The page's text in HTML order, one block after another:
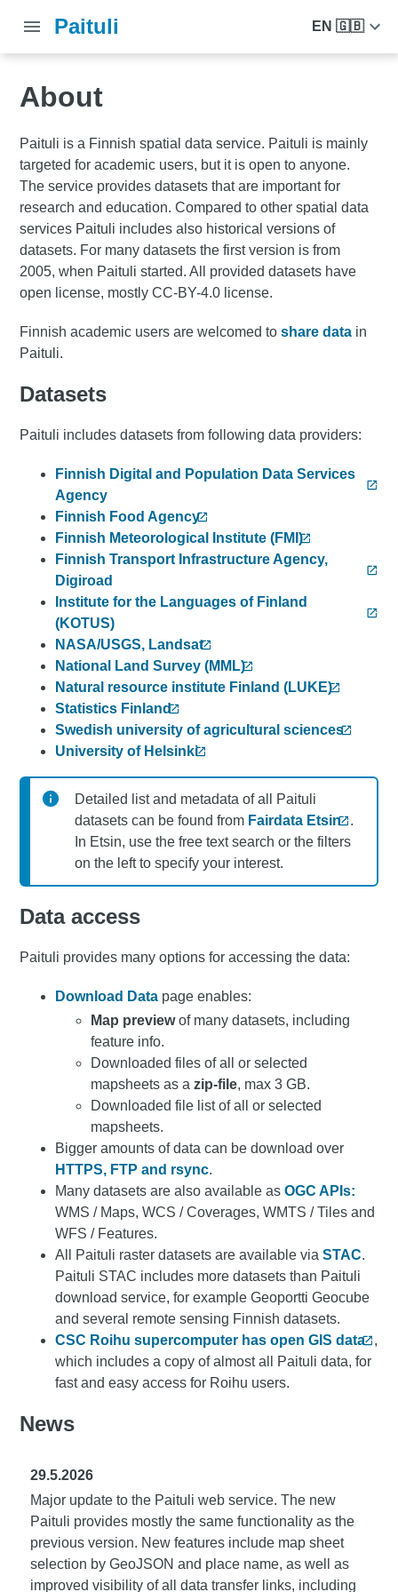
Paituli EN 🇬🇧
About
Paituli is a Finnish spatial data service. Paituli is mainly
targeted for academic users, but it is open to anyone.
The service provides datasets that are important for
research and education. Compared to other spatial data
services Paituli includes also historical versions of
datasets. For many datasets the first version is from
2005, when Paituli started. All provided datasets have
open license, mostly CC-BY-4.0 license.
Finnish academic users are welcomed toshare data in
Paituli.
Datasets
Paituli includes datasets from following data providers:
Finnish Digital and Population Data Services
Agency
Finnish Food Agency
Finnish Meteorological Institute (FMI)
Finnish Transport Infrastructure Agency,
Digiroad
Institute for the Languages of Finland
(KOTUS)
NASA/USGS, Landsat
National Land Survey (MML)
Natural resource institute Finland (LUKE)
Statistics Finland
Swedish university of agricultural sciences
University of Helsinki
Detailed list and metadata of all Paituli
datasets can be found from Fairdata Etsin
.
In Etsin, use the free text search or the filters
on the left to specify your interest.
Data access
Paituli provides many options for accessing the data:
Download Data page enables:
Map previewof many datasets, including
feature info.
Downloaded files of all or selected
mapsheets as azip-file, max 3 GB.
Downloaded file list of all or selected
mapsheets.
Bigger amounts of data can be download over
HTTPS, FTP and rsync.
Many datasets are also available asOGC APIs:
WMS / Maps, WCS / Coverages, WMTS / Tiles and
WFS / Features.
All Paituli raster datasets are available viaSTAC.
Paituli STAC includes more datasets than Paituli
download service, for example Geoportti Geocube
and several remote sensing Finnish datasets.
CSC Roihu supercomputer has open GIS data
,
which includes a copy of almost all Paituli data, for
fast and easy access for Roihu users.
News
29.5.2026
Major update to the Paituli web service. The new
Paituli provides mostly the same functionality as the
previous version. New features include map sheet
selection by GeoJSON and place name, as well as
improved visibility of all data transfer links, including